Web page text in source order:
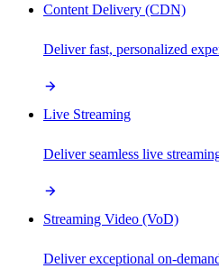
Content Delivery (CDN)
Deliver fast, personalized
Live Streaming
Deliver seamless live
Streaming Video (VoD)
Deliver exceptional on-